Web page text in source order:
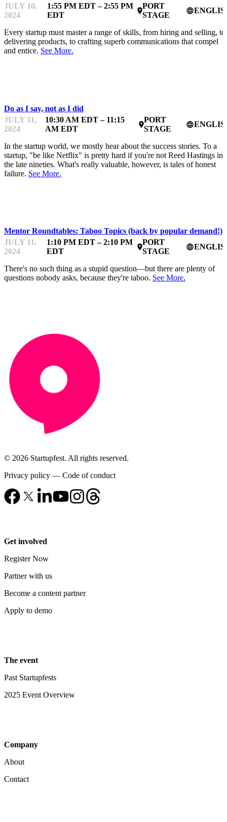
JULY 10,
2024
1:55 PM EDT – 2:55 PM
EDT
place
PORT
STAGE
language
Every startup must master a range of skills, from hiring and selling, to
delivering products, to crafting superb communications that compel
and entice. See More.
Do as I say, not as I did
JULY 11,
2024
10:30 AM EDT – 11:15
AM EDT
place
PORT
STAGE
language
In the startup world, we mostly hear about the success stories. To a
startup, "be like Netflix" is pretty hard if you're not Reed Hastings in
the late nineties. What's really valuable, however, is tales of honest
failure. See More.
Mentor Roundtables: Taboo Topics (back by popular demand!)
JULY 11,
2024
1:10 PM EDT – 2:10 PM
EDT
place
PORT
STAGE
language
There's no such thing as a stupid question—but there are plenty of
questions nobody asks, because they're taboo. See More.
© 2026 Startupfest. All rights reserved.
Privacy policy — Code of conduct
Get involved
Register Now
Partner with us
Become a content partner
Apply to demo
The event
Past Startupfests
2025 Event Overview
Company
About
Contact